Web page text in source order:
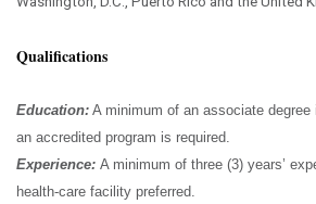
Qualifications
Education: A minimum of an associate degree
an accredited program is required.
Experience: A minimum of three (3) years’
health-care facility preferred.